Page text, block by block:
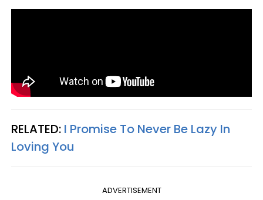
RELATED: I Promise To Never Be Lazy In
Loving You
ADVERTISEMENT